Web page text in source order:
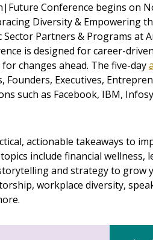
Conference begins on
Diversity & Empowering
Partners & Programs at
is designed for career-
changes ahead. The five-day
Founders, Executives,
such as Facebook, IBM,
actionable takeaways to
include financial
and strategy to grow
workplace diversity,